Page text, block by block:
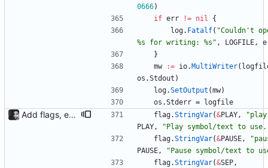
0666)
if err != nil
{
log. Fatalf( "Couldn't
%s for writing: %s" , LOGFILE,
}
mw
:= io. MultiWriter(
os .Stdout )
log.SetOutput (mw)
os .Stderr = logfile
Add flags, executable and improve README.md flag.StringVar(&PLAY,
PLAY,
"Play symbol/text to
flag.StringVar(&PAUSE,
PAUSE,
"Pause symbol/text to
flag.StringVar(&SEP,